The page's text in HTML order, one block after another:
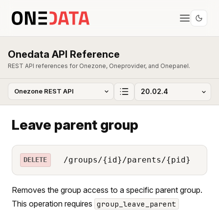
Onedata API Reference
REST API references for Onezone, Oneprovider, and Onepanel.
Leave parent group
DELETE /groups/{id}/parents/{pid}
Removes the group access to a specific parent group.
This operation requires group_leave_parent